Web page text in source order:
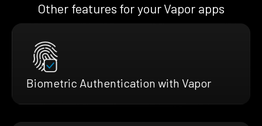
Other features for your Vapor apps
Biometric Authentication with Vapor